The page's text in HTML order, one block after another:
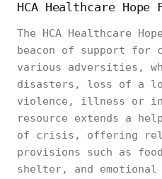
HCA Healthcare Hope
The HCA Healthcare
beacon of support for
various adversities,
disasters, loss of a
violence, illness or
resource extends a
of crisis, offering
provisions such as
shelter, and emotional